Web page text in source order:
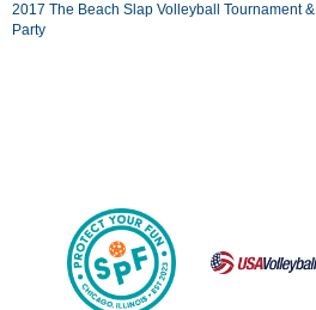
2017 The Beach Slap Volleyball Tournament &
Party